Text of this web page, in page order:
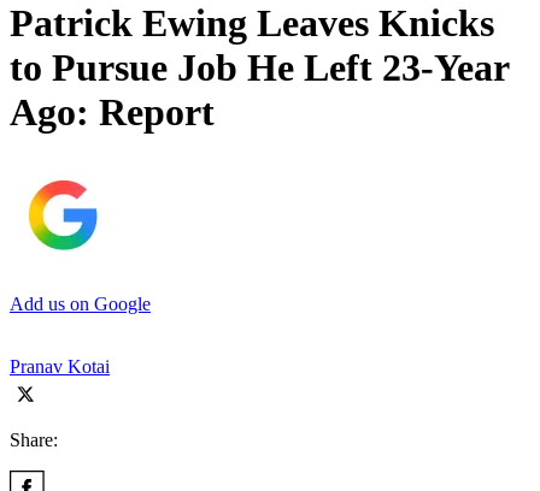
Patrick Ewing Leaves Knicks
to Pursue Job He Left 23-Year
Ago: Report
Add us on Google
Pranav Kotai
Share: